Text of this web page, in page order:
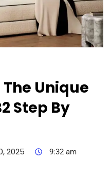
The Unique
Step By
2025 9:32 am